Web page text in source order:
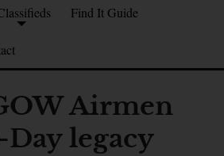
Find It Guide
Airmen
legacy